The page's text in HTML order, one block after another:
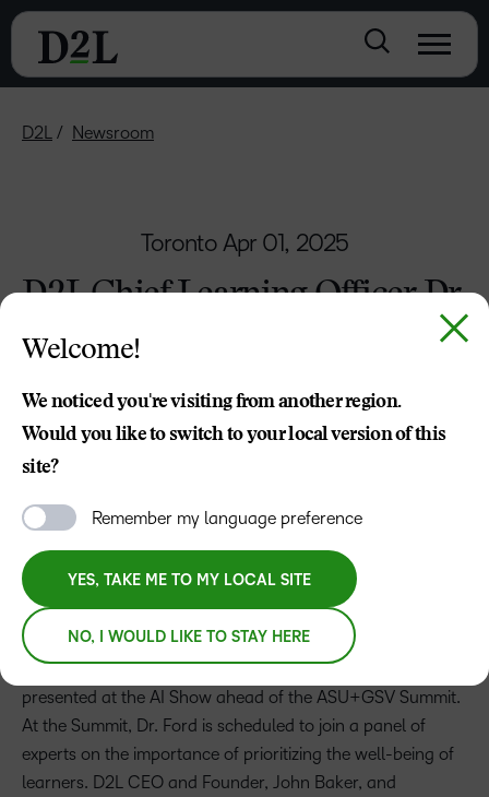
D2L Newsroom
Toronto Apr 01, 2025
D2L Chief Learning Officer Dr.
Cristi Ford Recognised as one
in AI
Upcoming ASU+GSV Summit to feature
learning insights from D2L leaders
Press Release
D2L Chief Learning Officer, Dr. Cristi Ford, is set to be
honored as an ASU+GSV Leading Women in AI, to be
presented at the AI Show ahead of the ASU+GSV Summit.
At the Summit, Dr. Ford is scheduled to join a panel of
experts on the importance of prioritizing the well-being of
learners. D2L CEO and Founder, John Baker, and
Welcome!
We noticed you're visiting from another region.
Would you like to switch to your local version of this
site?
Remember my language preference
YES, TAKE ME TO MY LOCAL SITE
NO, I WOULD LIKE TO STAY HERE